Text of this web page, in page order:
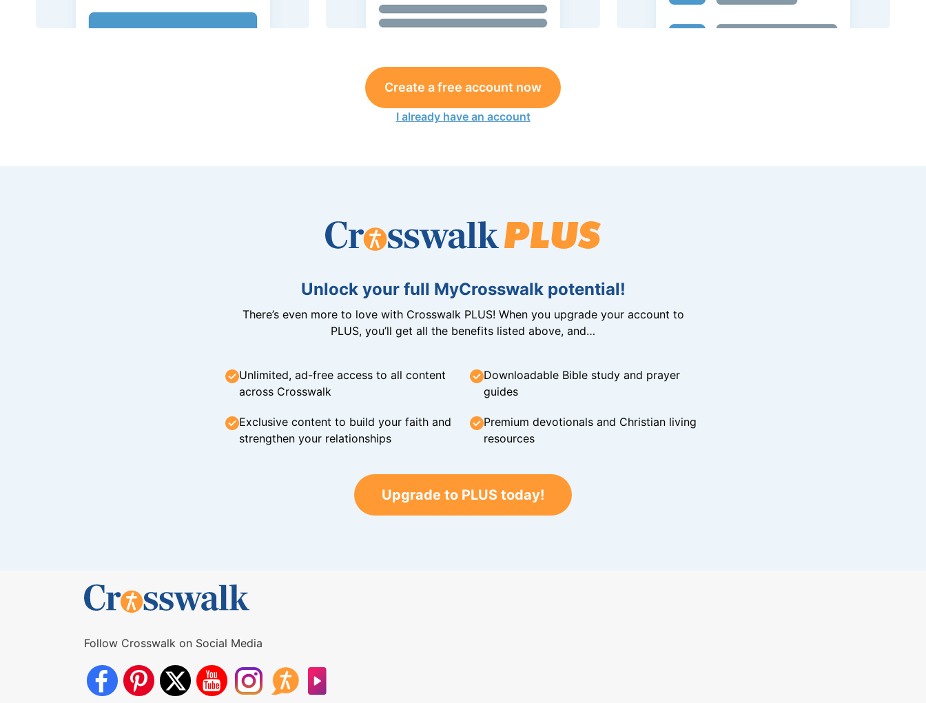
Create a free account now
I already have an account
Unlock your full MyCrosswalk potential!
There’s even more to love with Crosswalk PLUS! When you upgrade your account to
PLUS, you’ll get all the benefits listed above, and…
Unlimited, ad-free access to all content
across Crosswalk
Downloadable Bible study and prayer
guides
Exclusive content to build your faith and
strengthen your relationships
Premium devotionals and Christian living
resources
Upgrade to PLUS today!
Follow Crosswalk on Social Media